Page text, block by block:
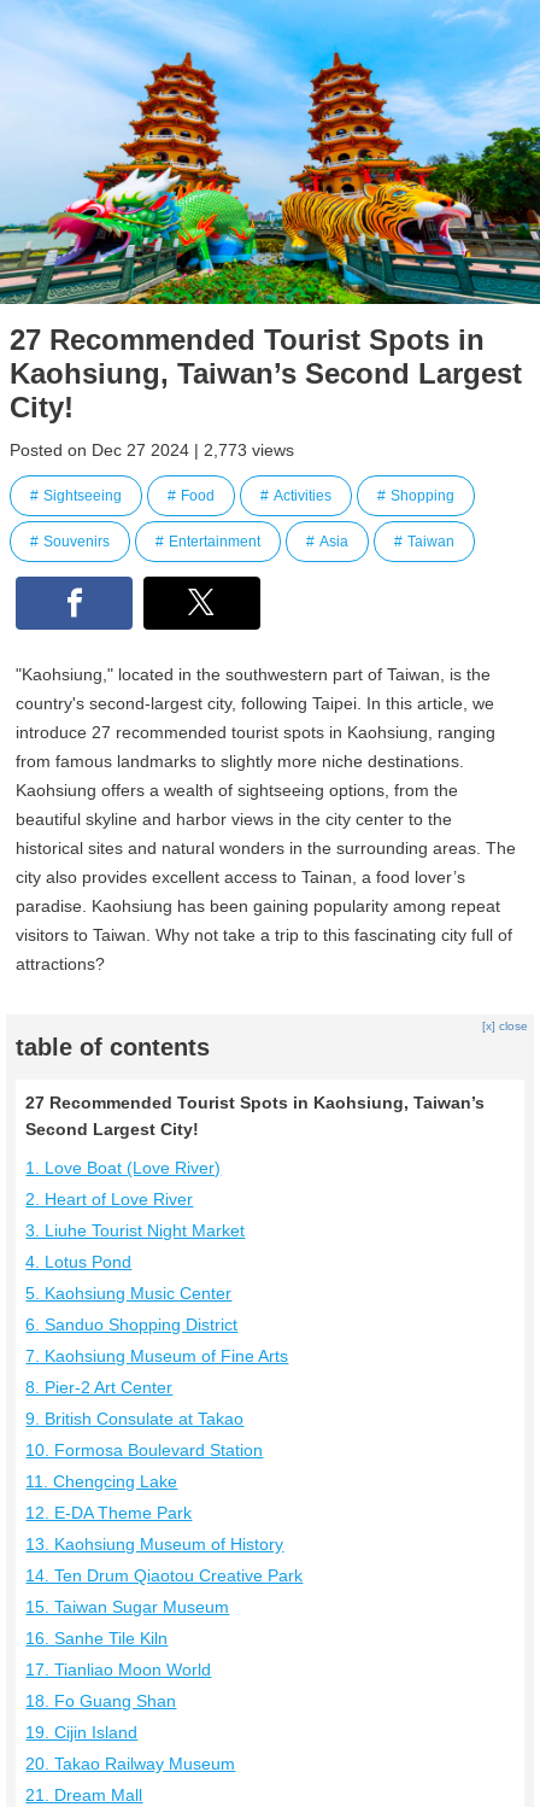
27 Recommended Tourist Spots in
Kaohsiung, Taiwan’s Second Largest
City!
Posted on Dec 27 2024 | 2,773 views
Sightseeing Food Activities Shopping
Souvenirs Entertainment Asia Taiwan
"Kaohsiung," located in the southwestern part of Taiwan, is the
country's second-largest city, following Taipei. In this article, we
introduce 27 recommended tourist spots in Kaohsiung, ranging
from famous landmarks to slightly more niche destinations.
Kaohsiung offers a wealth of sightseeing options, from the
beautiful skyline and harbor views in the city center to the
historical sites and natural wonders in the surrounding areas. The
city also provides excellent access to Tainan, a food lover’s
paradise. Kaohsiung has been gaining popularity among repeat
visitors to Taiwan. Why not take a trip to this fascinating city full of
attractions?
table of contents
[x] close
27 Recommended Tourist Spots in Kaohsiung, Taiwan’s
Second Largest City!
1. Love Boat (Love River)
2. Heart of Love River
3. Liuhe Tourist Night Market
4. Lotus Pond
5. Kaohsiung Music Center
6. Sanduo Shopping District
7. Kaohsiung Museum of Fine Arts
8. Pier-2 Art Center
9. British Consulate at Takao
10. Formosa Boulevard Station
11. Chengcing Lake
12. E-DA Theme Park
13. Kaohsiung Museum of History
14. Ten Drum Qiaotou Creative Park
15. Taiwan Sugar Museum
16. Sanhe Tile Kiln
17. Tianliao Moon World
18. Fo Guang Shan
19. Cijin Island
20. Takao Railway Museum
21. Dream Mall